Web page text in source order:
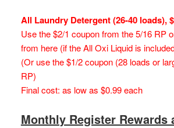
All Laundry Detergent (26-40 loads),
Use the $2/1 coupon from the 5/16 RP
from here (if the All Oxi Liquid is
(Or use the $1/2 coupon (28 loads or
RP)
Final cost: as low as $0.99 each
Monthly Register Rewards